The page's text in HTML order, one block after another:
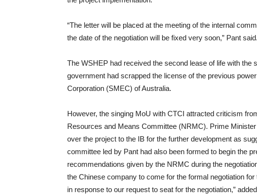
“The letter will be placed at the meeting of the internal
the date of the negotiation will be fixed very soon,” Pant said.
The WSHEP had received the second lease of life with the
government had scrapped the license of the previous
Corporation (SMEC) of Australia.
However, the singing MoU with CTCI attracted criticism
Resources and Means Committee (NRMC). Prime
over the project to the IB for the further development as
committee led by Pant had also been formed to begin the
recommendations given by the NRMC during the
the Chinese company to come for the formal negotiation
in response to our request to seat for the negotiation,”